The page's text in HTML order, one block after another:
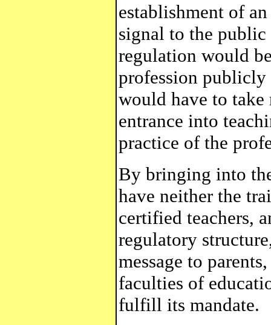
establishment of
signal to the public
regulation would
profession publicly
would have to
entrance into
practice of the
By bringing into
have neither the
certified teachers,
regulatory
message to
faculties of
fulfill its mandate.